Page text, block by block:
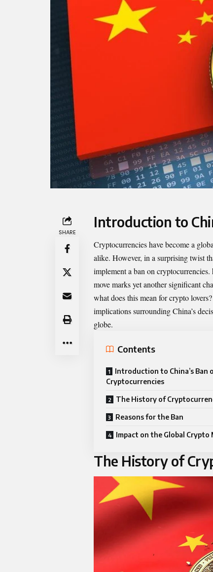
SHARE
Introduction to
Cryptocurrencies have become a
alike. However, in a surprising twist
implement a ban on cryptocurrencies.
move marks yet another significant
what does this mean for crypto
implications surrounding China’s
globe.
Contents
Introduction to China’s Ban
Cryptocurrencies
The History of
Reasons for the Ban
Impact on the Global Crypto
The History of